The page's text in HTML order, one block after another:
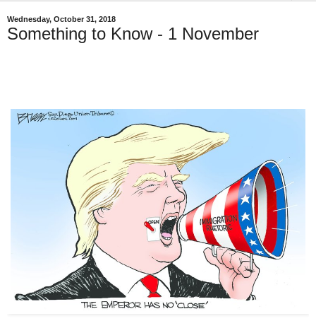
Wednesday, October 31, 2018
Something to Know - 1 November